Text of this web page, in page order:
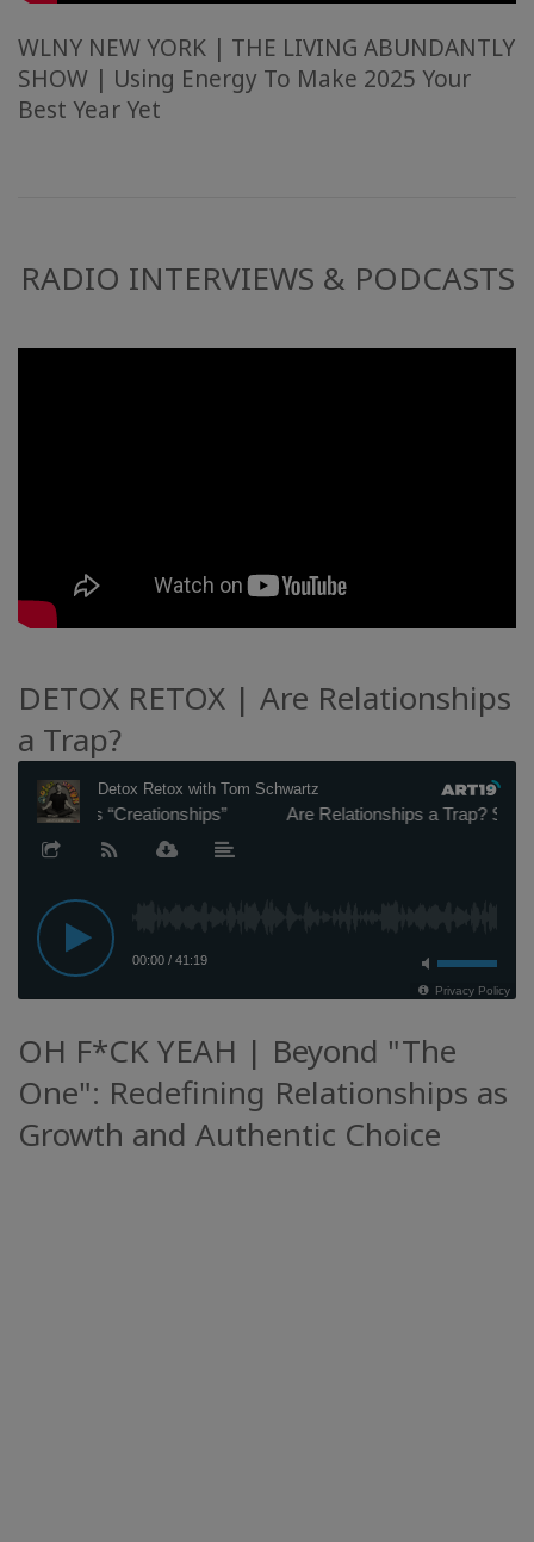
WLNY NEW YORK | THE LIVING ABUNDANTLY
SHOW | Using Energy To Make 2025 Your
Best Year Yet
RADIO INTERVIEWS & PODCASTS
DETOX RETOX | Are Relationships
a Trap?
OH F*CK YEAH | Beyond "The
One": Redefining Relationships as
Growth and Authentic Choice